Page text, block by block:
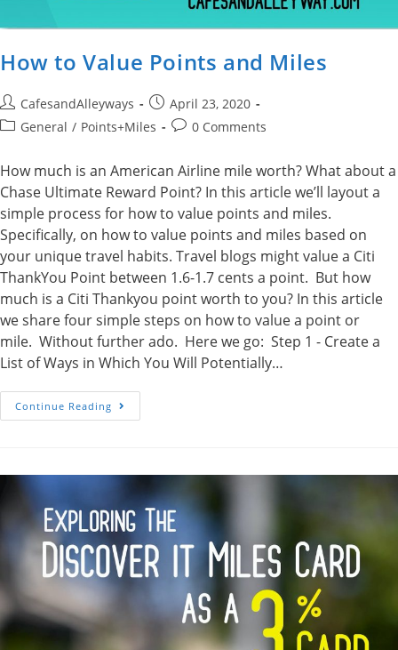
How to Value Points and Miles
Post
author:
CafesandAlleyways
Post
published:
April 23, 2020
PostGeneral / Points+Miles
Post0 Comments
How much is an American Airline mile worth? What about a
Chase Ultimate Reward Point? In this article we’ll layout a
simple process for how to value points and miles.
Specifically, on how to value points and miles based on
your unique travel habits. Travel blogs might value a Citi
ThankYou Point between 1.6-1.7 cents a point. But how
much is a Citi Thankyou point worth to you? In this article
we share four simple steps on how to value a point or
mile. Without further ado. Here we go: Step 1 - Create a
List of Ways in Which You Will Potentially…
Continue Reading How
To